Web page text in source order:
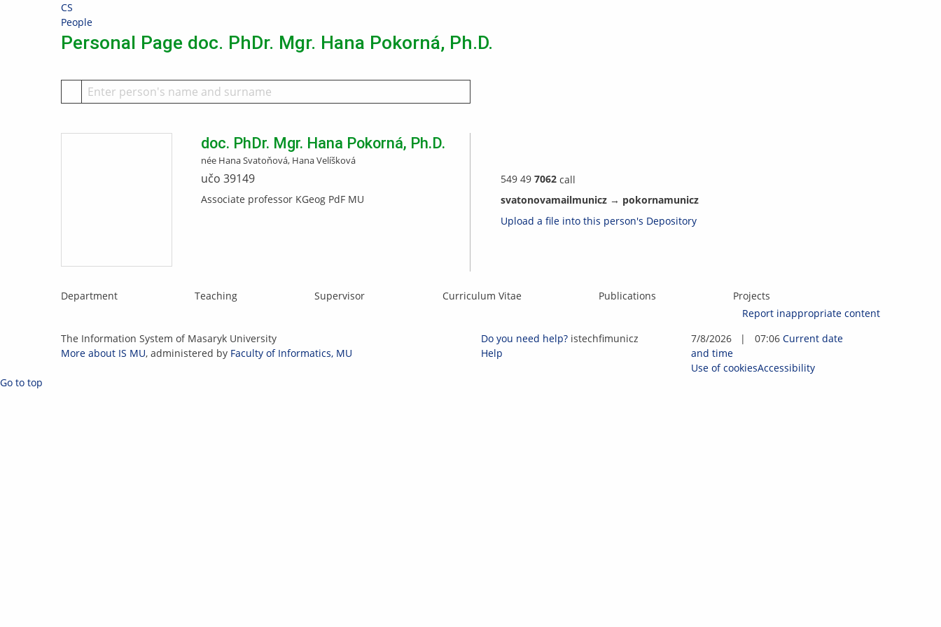
CS
>
People
Personal Page doc. PhDr. Mgr. Hana Pokorná, Ph.D.
doc. PhDr. Mgr. Hana Pokorná, Ph.D.
née Hana Svatoňová, Hana Velíšková
učo 39149
Associate professor KGeog PdF MU
549 49 7062 call
svatonovamailmunicz → pokornamunicz
Upload a file into this person's Depository
Department Teaching Supervisor Curriculum Vitae Publications
Projects
Report inappropriate content
IS
MU
The Information System of Masaryk University
More about IS MU, administered by Faculty of Informatics, MU
Do you need help? istechfimunicz
Help
7/8/2026 | 07:06 Current date
and time
Use of cookiesAccessibility
Go to top